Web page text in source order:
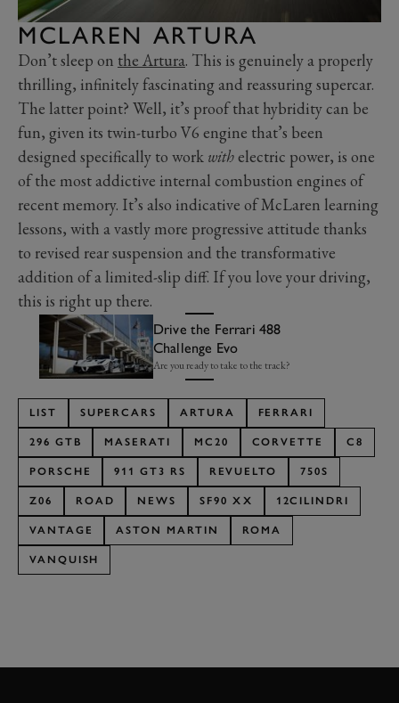
MCLAREN ARTURA
Don’t sleep on the Artura. This is genuinely a properly
thrilling, infinitely fascinating and reassuring supercar.
The latter point? Well, it’s proof that hybridity can be
fun, given its twin-turbo V6 engine that’s been
designed specifically to work withelectric power, is one
of the most addictive internal combustion engines of
recent memory. It’s also indicative of McLaren learning
lessons, with a vastly more progressive attitude thanks
to revised rear suspension and the transformative
addition of a limited-slip diff. If you love your driving,
this is right up there.
Drive the Ferrari 488
Challenge Evo
Are you ready to take to the track?
LIST SUPERCARS ARTURA FERRARI
296 GTB MASERATI MC20 CORVETTE C8
PORSCHE 911 GT3 RS REVUELTO 750S
Z06 ROAD NEWS SF90 XX 12CILINDRI
VANTAGE ASTON MARTIN ROMA
VANQUISH